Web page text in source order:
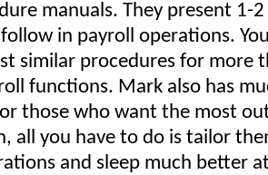
manuals. They present 1-
in payroll operations.
similar procedures for more
functions. Mark also has
those who want the most
all you have to do is tailor
and sleep much better